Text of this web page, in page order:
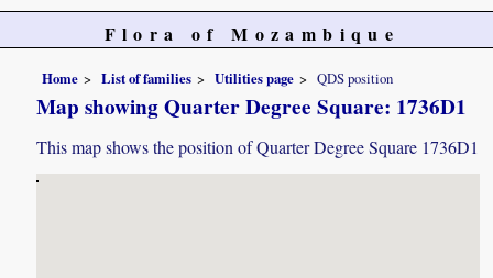
Flora of Mozambique
Home List of families Utilities page QDS position
Map showing Quarter Degree Square: 1736D1
This map shows the position of Quarter Degree Square 1736D1